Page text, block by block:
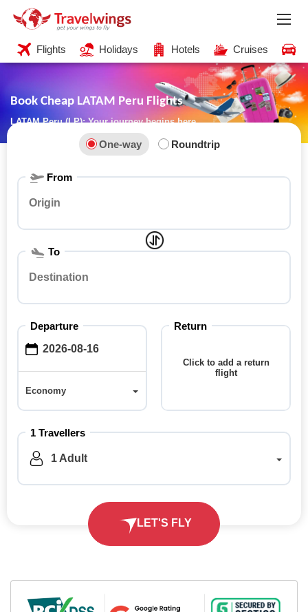
Flights Holidays Hotels Cruises
Book Cheap LATAM Peru Flights
LATAM Peru (LP): Your journey begins here
One-way Roundtrip
From
To
Departure
Economy
Return
Click to add a return
flight
1 Travellers
1 Adult
LET'S FLY